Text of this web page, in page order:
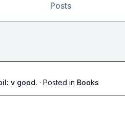
Posts
v good. · Posted in Books